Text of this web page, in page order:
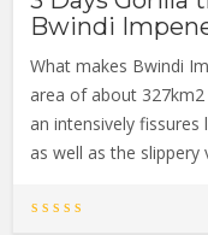
Bwindi
What makes Bwindi
area of about
an intensively
as well as the slippery